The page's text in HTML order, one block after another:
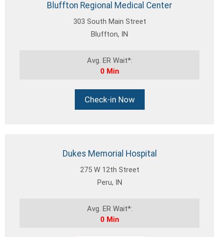
Bluffton Regional Medical Center
303 South Main Street
Bluffton, IN
Avg. ER Wait*:
0 Min
Check-in Now
Dukes Memorial Hospital
275 W 12th Street
Peru, IN
Avg. ER Wait*:
0 Min